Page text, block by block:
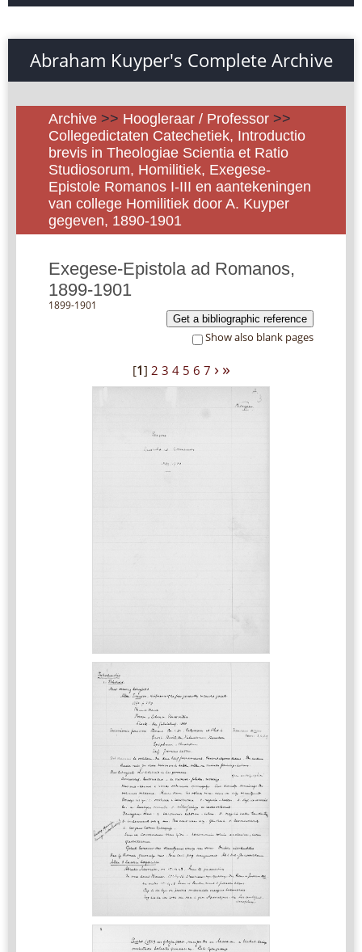
Abraham Kuyper's Complete Archive
Archive >> Hoogleraar / Professor >>
Collegedictaten Catechetiek, Introductio
brevis in Theologiae Scientia et Ratio
Studiosorum, Homilitiek, Exegese-
Epistole Romanos I-III en aantekeningen
van college Homilitiek door A. Kuyper
gegeven, 1890-1901
Exegese-Epistola ad Romanos,
1899-1901
1899-1901
Get a bibliographic reference
Show also blank pages
[1] 2 3 4 5 6 7 › »